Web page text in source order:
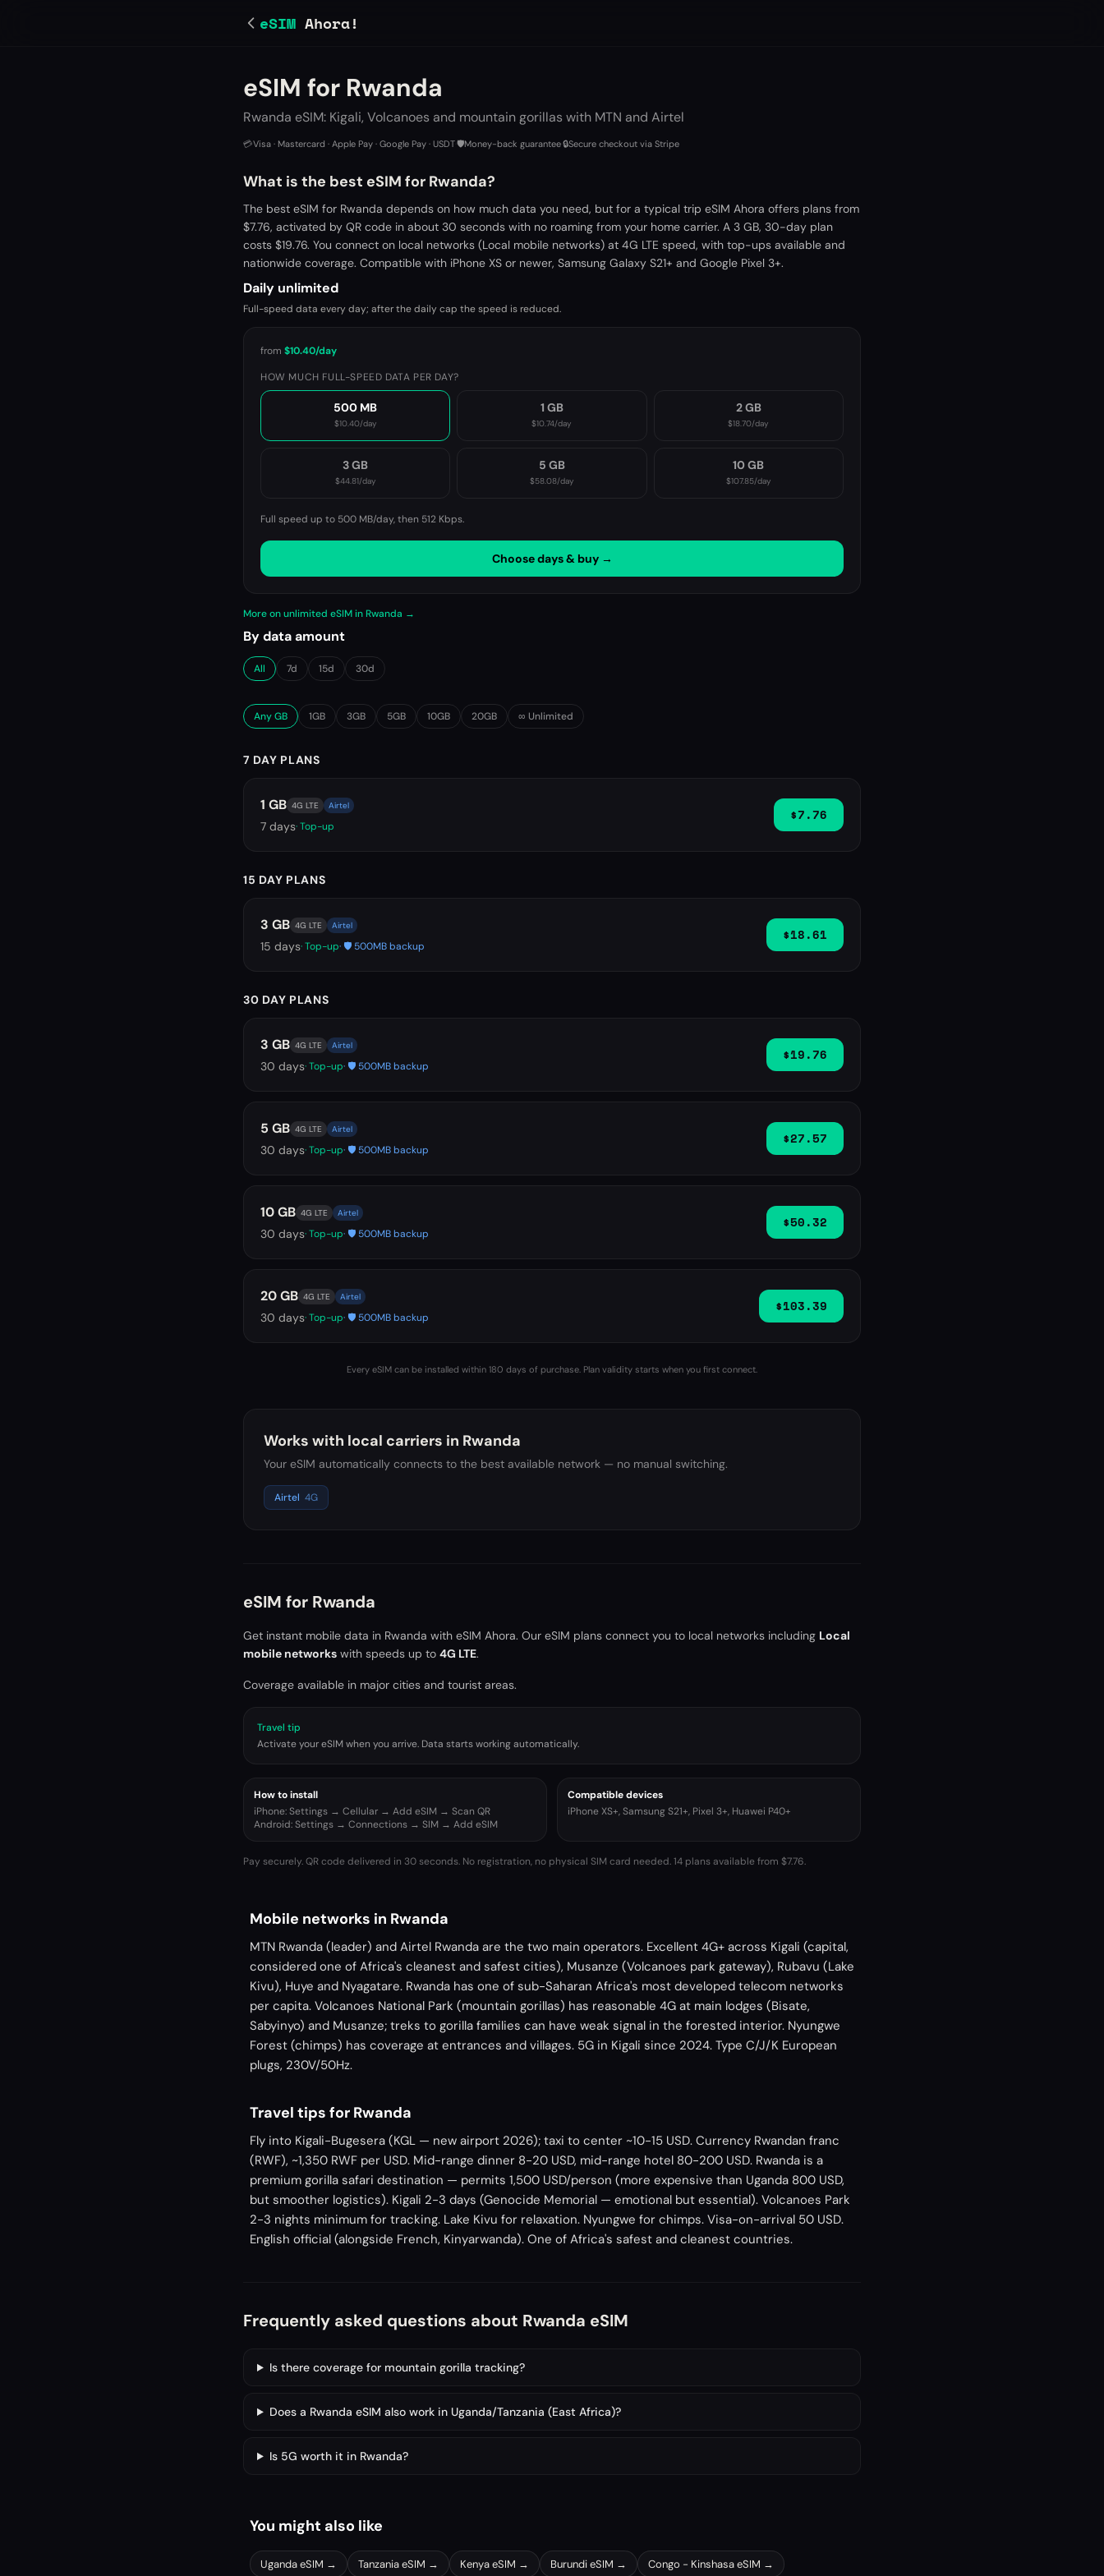
eSIM Ahora!
eSIM for Rwanda
Rwanda eSIM: Kigali, Volcanoes and mountain gorillas with MTN and Airtel
💳Visa · Mastercard · Apple Pay · Google Pay · USDT🛡️Money-back guarantee🔒Secure checkout via Stripe
What is the best eSIM for Rwanda?
The best eSIM for Rwanda depends on how much data you need, but for a typical trip eSIM Ahora offers plans from
$7.76, activated by QR code in about 30 seconds with no roaming from your home carrier. A 3 GB, 30-day plan
costs $19.76. You connect on local networks (Local mobile networks) at 4G LTE speed, with top-ups available and
nationwide coverage. Compatible with iPhone XS or newer, Samsung Galaxy S21+ and Google Pixel 3+.
Daily unlimited
Full-speed data every day; after the daily cap the speed is reduced.
from $10.40/day
HOW MUCH FULL-SPEED DATA PER DAY?
500 MB
$10.40/day
1 GB
$10.74/day
2 GB
$18.70/day
3 GB
$44.81/day
5 GB
$58.08/day
10 GB
$107.85/day
Full speed up to 500 MB/day, then 512 Kbps.
Choose days & buy →
More on unlimited eSIM in Rwanda →
By data amount
All 7d 15d 30d
Any GB 1GB 3GB 5GB 10GB 20GB ∞ Unlimited
7 DAY PLANS
1 GB 4G LTE Airtel
7 days· Top-up
$7.76
15 DAY PLANS
3 GB 4G LTE Airtel
15 days· Top-up· 🛡️ 500MB backup
$18.61
30 DAY PLANS
3 GB 4G LTE Airtel
30 days· Top-up· 🛡️ 500MB backup
$19.76
5 GB 4G LTE Airtel
30 days· Top-up· 🛡️ 500MB backup
$27.57
10 GB 4G LTE Airtel
30 days· Top-up· 🛡️ 500MB backup
$50.32
20 GB 4G LTE Airtel
30 days· Top-up· 🛡️ 500MB backup
$103.39
Every eSIM can be installed within 180 days of purchase. Plan validity starts when you first connect.
Works with local carriers in Rwanda
Your eSIM automatically connects to the best available network — no manual switching.
Airtel 4G
eSIM for Rwanda
Get instant mobile data in Rwanda with eSIM Ahora. Our eSIM plans connect you to local networks including Local
mobile networks with speeds up to 4G LTE.
Coverage available in major cities and tourist areas.
Travel tip
Activate your eSIM when you arrive. Data starts working automatically.
How to install
iPhone: Settings → Cellular → Add eSIM → Scan QR
Android: Settings → Connections → SIM → Add eSIM
Compatible devices
iPhone XS+, Samsung S21+, Pixel 3+, Huawei P40+
Pay securely. QR code delivered in 30 seconds. No registration, no physical SIM card needed.14 plans available from $7.76.
Mobile networks in Rwanda
MTN Rwanda (leader) and Airtel Rwanda are the two main operators. Excellent 4G+ across Kigali (capital,
considered one of Africa's cleanest and safest cities), Musanze (Volcanoes park gateway), Rubavu (Lake
Kivu), Huye and Nyagatare. Rwanda has one of sub-Saharan Africa's most developed telecom networks
per capita. Volcanoes National Park (mountain gorillas) has reasonable 4G at main lodges (Bisate,
Sabyinyo) and Musanze; treks to gorilla families can have weak signal in the forested interior. Nyungwe
Forest (chimps) has coverage at entrances and villages. 5G in Kigali since 2024. Type C/J/K European
plugs, 230V/50Hz.
Travel tips for Rwanda
Fly into Kigali-Bugesera (KGL — new airport 2026); taxi to center ~10-15 USD. Currency Rwandan franc
(RWF), ~1,350 RWF per USD. Mid-range dinner 8-20 USD, mid-range hotel 80-200 USD. Rwanda is a
premium gorilla safari destination — permits 1,500 USD/person (more expensive than Uganda 800 USD,
but smoother logistics). Kigali 2-3 days (Genocide Memorial — emotional but essential). Volcanoes Park
2-3 nights minimum for tracking. Lake Kivu for relaxation. Nyungwe for chimps. Visa-on-arrival 50 USD.
English official (alongside French, Kinyarwanda). One of Africa's safest and cleanest countries.
Frequently asked questions about Rwanda eSIM
Is there coverage for mountain gorilla tracking?
Does a Rwanda eSIM also work in Uganda/Tanzania (East Africa)?
Is 5G worth it in Rwanda?
You might also like
UgandaeSIM → TanzaniaeSIM → KenyaeSIM → BurundieSIM → Congo - KinshasaeSIM →